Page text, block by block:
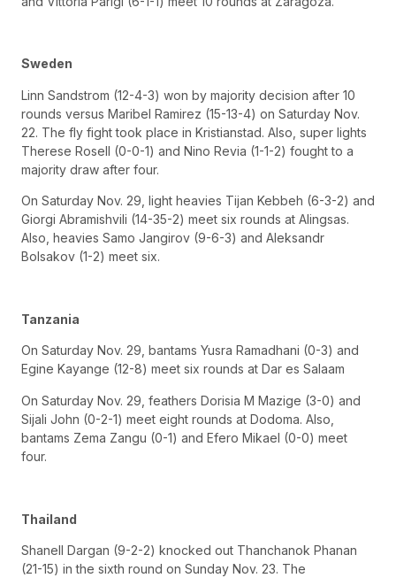
Sweden
Linn Sandstrom (12-4-3) won by majority decision after 10
rounds versus Maribel Ramirez (15-13-4) on Saturday Nov.
22. The fly fight took place in Kristianstad. Also, super lights
Therese Rosell (0-0-1) and Nino Revia (1-1-2) fought to a
majority draw after four.
On Saturday Nov. 29, light heavies Tijan Kebbeh (6-3-2) and
Giorgi Abramishvili (14-35-2) meet six rounds at Alingsas.
Also, heavies Samo Jangirov (9-6-3) and Aleksandr
Bolsakov (1-2) meet six.
Tanzania
On Saturday Nov. 29, bantams Yusra Ramadhani (0-3) and
Egine Kayange (12-8) meet six rounds at Dar es Salaam
On Saturday Nov. 29, feathers Dorisia M Mazige (3-0) and
Sijali John (0-2-1) meet eight rounds at Dodoma. Also,
bantams Zema Zangu (0-1) and Efero Mikael (0-0) meet
four.
Thailand
Shanell Dargan (9-2-2) knocked out Thanchanok Phanan
(21-15) in the sixth round on Sunday Nov. 23. The